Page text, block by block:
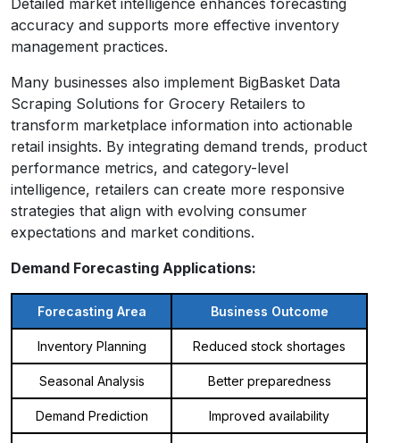
accuracy and supports more effective inventory
management practices.
Many businesses also implement BigBasket Data
Scraping Solutions for Grocery Retailers to
transform marketplace information into actionable
retail insights. By integrating demand trends, product
performance metrics, and category-level
intelligence, retailers can create more responsive
strategies that align with evolving consumer
expectations and market conditions.
Demand Forecasting Applications:
Forecasting Area Business Outcome
Inventory Planning Reduced stock shortages
Seasonal Analysis Better preparedness
Demand Prediction Improved availability